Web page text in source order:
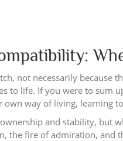
not necessarily because
to life. If you were to sum
way of living, learning
and stability, but
the fire of admiration, and